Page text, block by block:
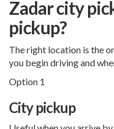
Zadar city
pickup?
The right location is the
you begin driving and
Option 1
City pickup